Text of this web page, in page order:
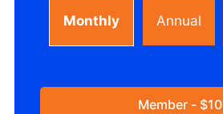
Monthly Annual
Member - $10